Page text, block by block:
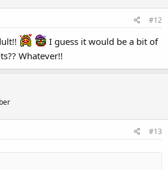
#12
I guess it would be a bit of
Whatever!!
#13